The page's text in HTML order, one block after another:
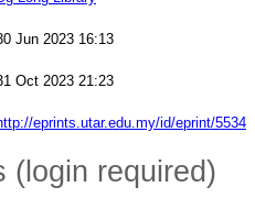
Jun 2023 16:13
Oct 2023 21:23
eprints.utar.edu.my/id/eprint/5534
(login required)